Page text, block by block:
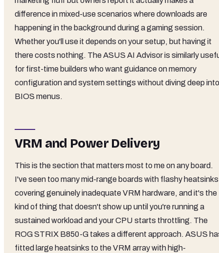
difference in mixed-use scenarios where downloads are
happening in the background during a gaming session.
Whether you'll use it depends on your setup, but having it
there costs nothing. The ASUS AI Advisor is similarly
for first-time builders who want guidance on memory
configuration and system settings without diving deep into
BIOS menus.
VRM and Power Delivery
This is the section that matters most to me on any board.
I've seen too many mid-range boards with flashy heatsinks
covering genuinely inadequate VRM hardware, and it's the
kind of thing that doesn't show up until you're running a
sustained workload and your CPU starts throttling. The
ROG STRIX B850-G takes a different approach. ASUS
fitted large heatsinks to the VRM array with high-